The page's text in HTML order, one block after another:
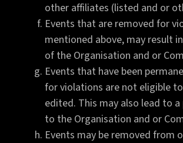
other affiliates (listed and or
Events that are removed for
mentioned above, may result
of the Organisation and or
Events that have been
for violations are not eligible
edited. This may also lead to
to the Organisation and or
Events may be removed from